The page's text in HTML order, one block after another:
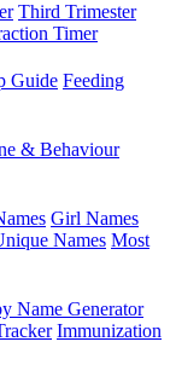
Third Trimester
Timer
Guide Feeding
& Behaviour
Girl Names
Names Most
Name Generator
Immunization